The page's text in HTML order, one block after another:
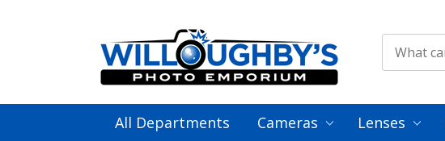
All Departments Cameras Lenses